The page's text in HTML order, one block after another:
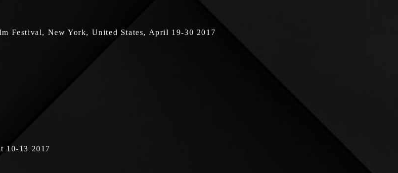
Festival, New York, United States, April 19-30 2017
10-13 2017